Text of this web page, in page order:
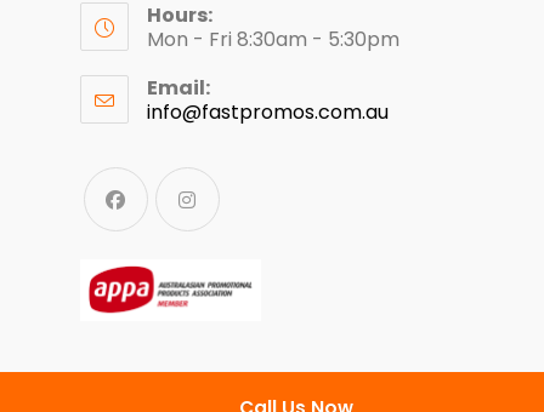
Hours:
Mon - Fri 8:30am - 5:30pm
Email:
info@fastpromos.com.au